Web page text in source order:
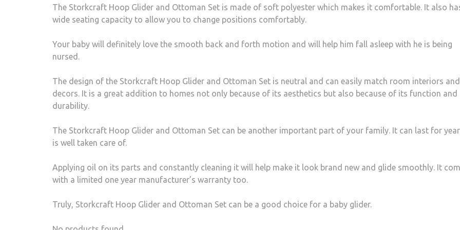
The Storkcraft Hoop Glider and Ottoman Set is made of soft polyester which makes it comfortable. It also
wide seating capacity to allow you to change positions comfortably.
Your baby will definitely love the smooth back and forth motion and will help him fall asleep with he is being
nursed.
The design of the Storkcraft Hoop Glider and Ottoman Set is neutral and can easily match room interiors and
decors. It is a great addition to homes not only because of its aesthetics but also because of its function and
durability.
The Storkcraft Hoop Glider and Ottoman Set can be another important part of your family. It can last for
is well taken care of.
Applying oil on its parts and constantly cleaning it will help make it look brand new and glide smoothly. It
with a limited one year manufacturer’s warranty too.
Truly, Storkcraft Hoop Glider and Ottoman Set can be a good choice for a baby glider.